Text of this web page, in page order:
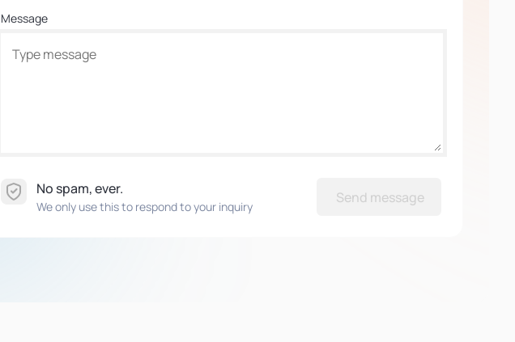
Message
No spam, ever.
We only use this to respond to your inquiry
Send message